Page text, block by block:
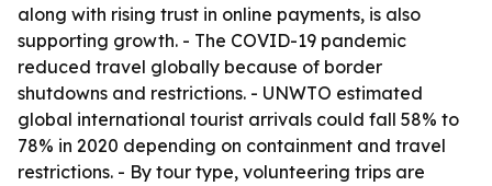
along with rising trust in online payments, is also
supporting growth. - The COVID-19 pandemic
reduced travel globally because of border
shutdowns and restrictions. - UNWTO estimated
global international tourist arrivals could fall 58% to
78% in 2020 depending on containment and travel
restrictions. - By tour type, volunteering trips are